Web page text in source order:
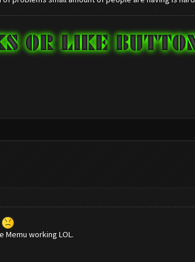
Memu working LOL.